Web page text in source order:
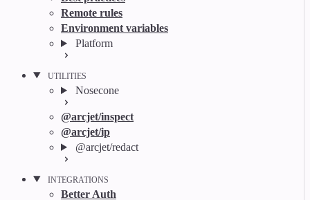
Remote rules
Environment variables
Platform
UTILITIES
Nosecone
@arcjet/inspect
@arcjet/ip
@arcjet/redact
INTEGRATIONS
Better Auth